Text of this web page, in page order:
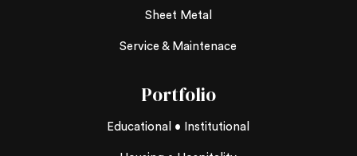
Sheet Metal
Service & Maintenace
Portfolio
Educational • Institutional